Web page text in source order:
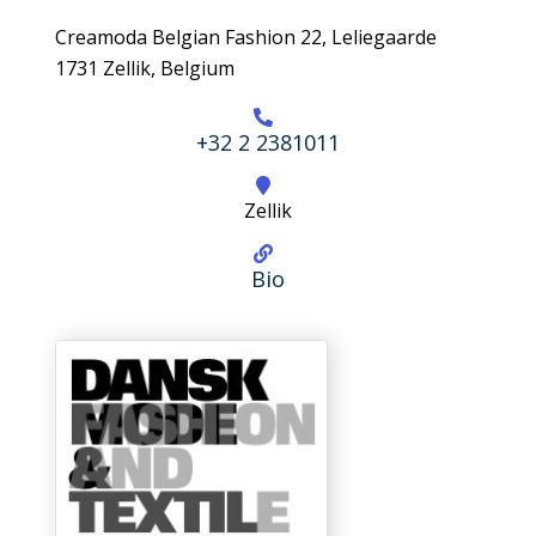
Creamoda Belgian Fashion 22, Leliegaarde
1731 Zellik, Belgium
+32 2 2381011
Zellik
Bio